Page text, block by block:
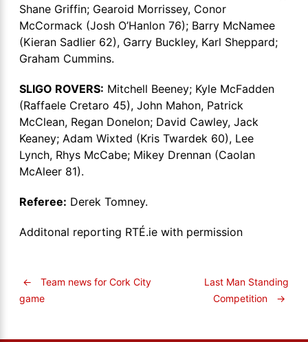
Shane Griffin; Gearoid Morrissey, Conor
McCormack (Josh O’Hanlon 76); Barry McNamee
(Kieran Sadlier 62), Garry Buckley, Karl Sheppard;
Graham Cummins.
SLIGO ROVERS: Mitchell Beeney; Kyle McFadden
(Raffaele Cretaro 45), John Mahon, Patrick
McClean, Regan Donelon; David Cawley, Jack
Keaney; Adam Wixted (Kris Twardek 60), Lee
Lynch, Rhys McCabe; Mikey Drennan (Caolan
McAleer 81).
Referee: Derek Tomney.
Additonal reporting RTÉ.ie with permission
←
Team news for Cork City
game
Last Man Standing
Competition
→